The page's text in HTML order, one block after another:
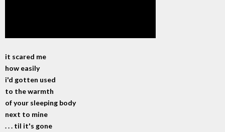
it scared me
how easily
i'd gotten used
to the warmth
of your sleeping body
next to mine
. . . til it's gone